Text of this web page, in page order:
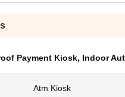
Payment Kiosk, Indoor
Atm Kiosk